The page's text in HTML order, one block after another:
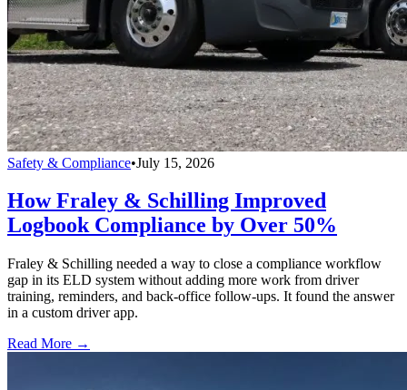
Safety & Compliance•July 15, 2026
How Fraley & Schilling Improved
Logbook Compliance by Over 50%
Fraley & Schilling needed a way to close a compliance workflow
gap in its ELD system without adding more work from driver
training, reminders, and back-office follow-ups. It found the answer
in a custom driver app.
Read More →